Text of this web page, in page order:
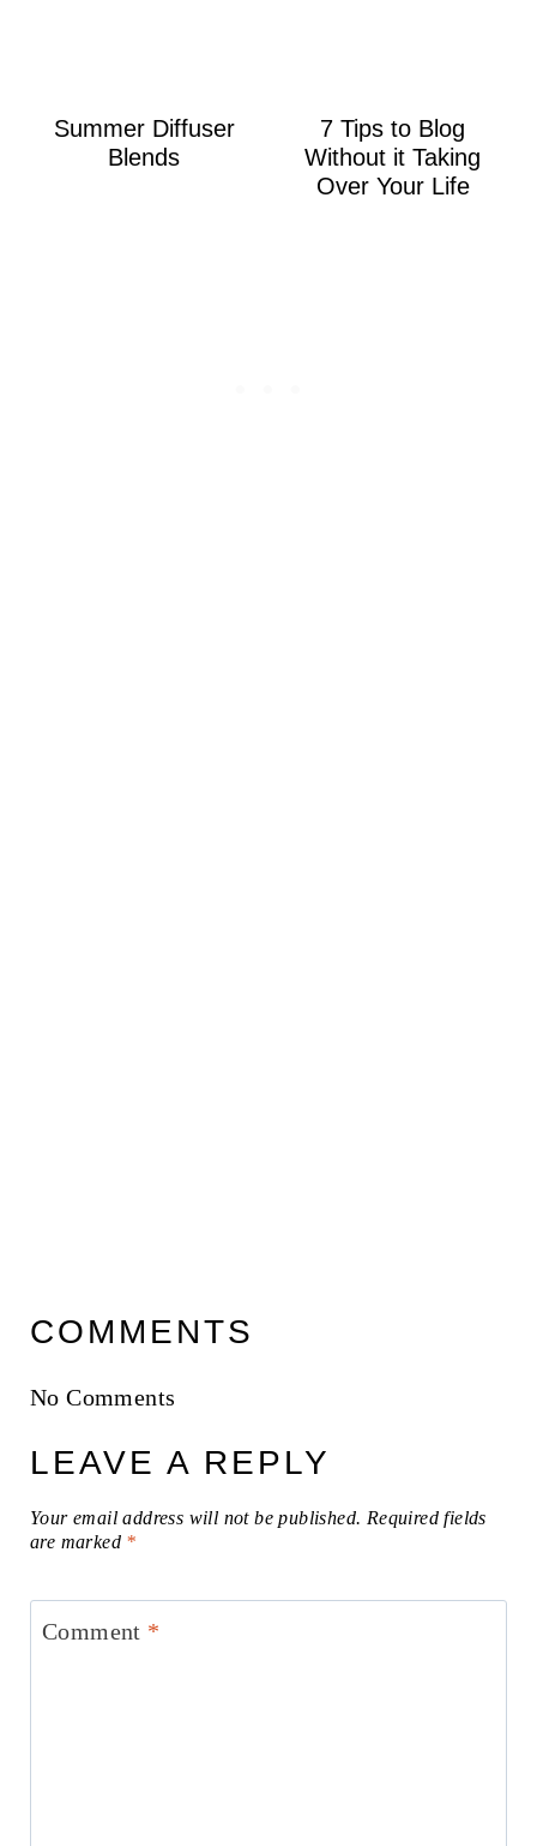
Summer Diffuser
Blends
7 Tips to Blog
Without it Taking
Over Your Life
COMMENTS
No Comments
LEAVE A REPLY
Your email address will not be published. Required fields
are marked *
Comment *